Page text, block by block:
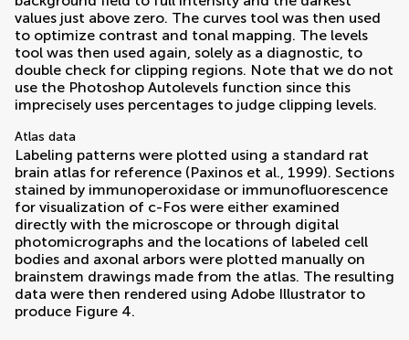
values just above zero. The curves tool was then used
to optimize contrast and tonal mapping. The levels
tool was then used again, solely as a diagnostic, to
double check for clipping regions. Note that we do not
use the Photoshop Autolevels function since this
imprecisely uses percentages to judge clipping levels.
Atlas data
Labeling patterns were plotted using a standard rat
brain atlas for reference (Paxinos et al., 1999). Sections
stained by immunoperoxidase or immunofluorescence
for visualization of c-Fos were either examined
directly with the microscope or through digital
photomicrographs and the locations of labeled cell
bodies and axonal arbors were plotted manually on
brainstem drawings made from the atlas. The resulting
data were then rendered using Adobe Illustrator to
produce Figure 4.